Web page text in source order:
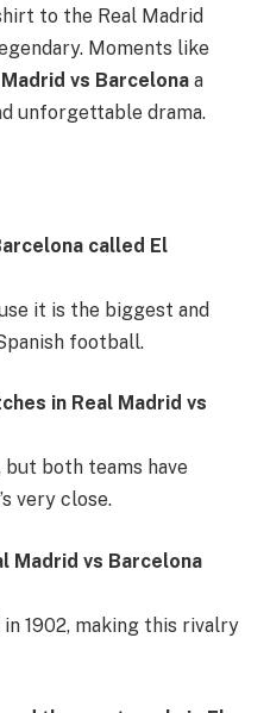
to the Real Madrid
Moments like
vs Barcelona a
unforgettable drama.
called El
it is the biggest and
football.
in Real Madrid vs
both teams have
very close.
Madrid vs Barcelona
1902, making this rivalry